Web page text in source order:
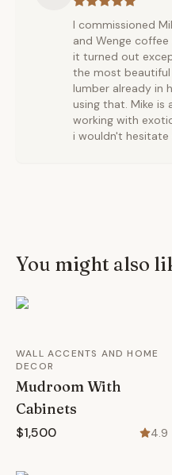
I commissioned
and Wenge
it turned out
the most
lumber already in
using that. Mike
working with
i wouldn't hesitate
You might also
WALL ACCENTS AND HOME
DECOR
Mudroom With
Cabinets
$1,500 4.9